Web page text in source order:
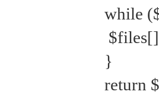
while
}
return